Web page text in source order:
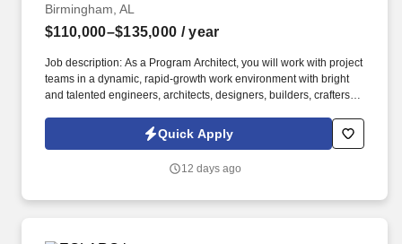
Birmingham, AL
$110,000–$135,000 / year
Job description: As a Program Architect, you will work with project
teams in a dynamic, rapid-growth work environment with bright
and talented engineers, architects, designers, builders, crafters,
program and to build an alternative to the traditional construction
industry. The MEP Engineering Manager is responsible for
electrical, and plumbing engineers responsible for the design,
Quick Apply
12 days ago